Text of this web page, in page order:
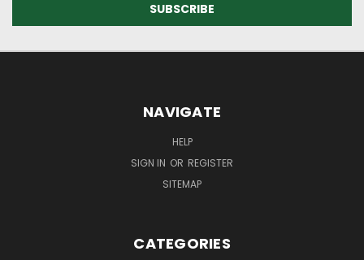
NAVIGATE
HELP
SIGN IN OR REGISTER
SITEMAP
CATEGORIES